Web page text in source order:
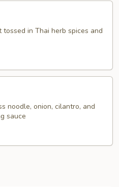
in Thai herb spices and
noodle, onion, cilantro, and
sauce